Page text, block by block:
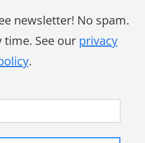
newsletter! No spam.
time. See our privacy
.